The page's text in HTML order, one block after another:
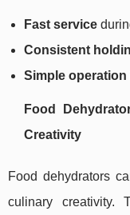
Fast service
Consistent
Simple operation
Food
Creativity
Food dehydrators
culinary creativity.